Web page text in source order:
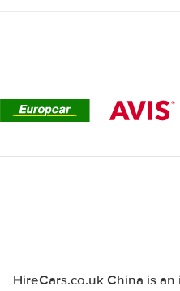
HireCars.co.uk China is